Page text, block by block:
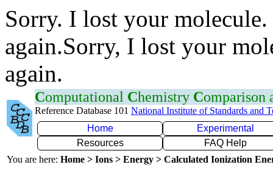
Sorry. I lost your
again.Sorry, I lost your
again.
Computational Chemistry Comparison
Reference Database 101 National Institute of Standards and
Home
Experimental
Resources
FAQ Help
You are here: Home > Ions > Energy > Calculated Ionization